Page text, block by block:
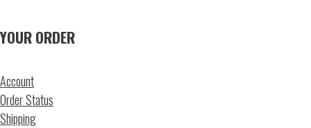
YOUR ORDER
Account
Order Status
Shipping